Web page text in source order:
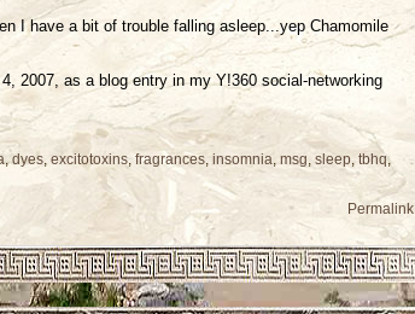
I have a bit of trouble falling asleep...yep Chamomile
2007, as a blog entry in my Y!360 social-networking
,dyes, excitotoxins, fragrances, insomnia, msg, sleep, tbhq,
Permalink